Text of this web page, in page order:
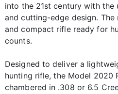
into the 21st century with the
and cutting-edge design.
and compact rifle ready for
counts.
Designed to deliver a
hunting rifle, the Model 2020
chambered in .308 or 6.5